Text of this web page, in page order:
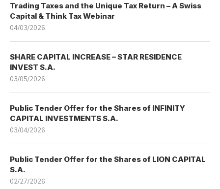
Trading Taxes and the Unique Tax Return – A Swiss
Capital & Think Tax Webinar
04/03/2026
SHARE CAPITAL INCREASE – STAR RESIDENCE
INVEST S.A.
03/05/2026
Public Tender Offer for the Shares of INFINITY
CAPITAL INVESTMENTS S.A.
03/04/2026
Public Tender Offer for the Shares of LION CAPITAL
S.A.
02/27/2026